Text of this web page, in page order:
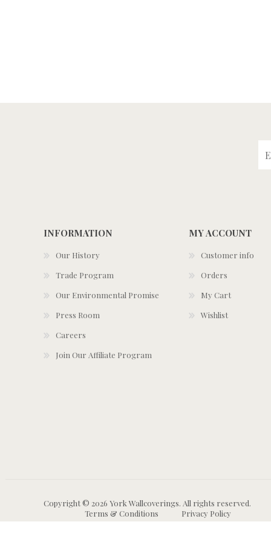
INFORMATION
Our History
Trade Program
Our Environmental Promise
Press Room
Careers
Join Our Affiliate Program
MY ACCOUNT
Customer info
Orders
My Cart
Wishlist
Copyright © 2026 York Wallcoverings. All rights reserved.
Terms & Conditions
Privacy Policy